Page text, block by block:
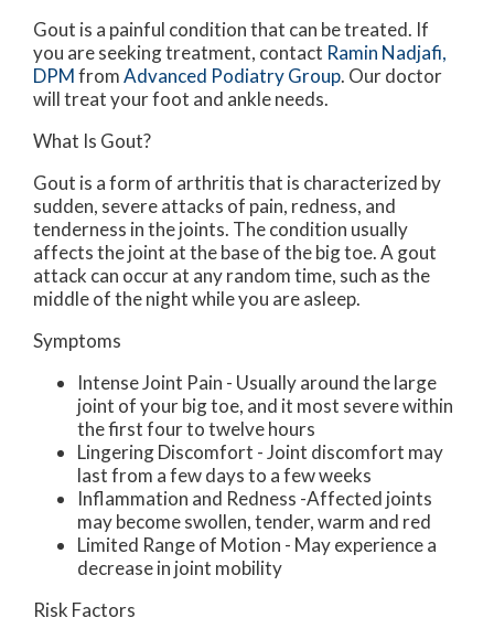
Gout is a painful condition that can be treated. If
you are seeking treatment, contact Ramin Nadjafi,
DPMfromAdvanced Podiatry Group. Our doctor
will treat your foot and ankle needs.
What Is Gout?
Gout is a form of arthritis that is characterized by
sudden, severe attacks of pain, redness, and
tenderness in the joints. The condition usually
affects the joint at the base of the big toe. A gout
attack can occur at any random time, such as the
middle of the night while you are asleep.
Symptoms
Intense Joint Pain - Usually around the large
joint of your big toe, and it most severe within
the first four to twelve hours
Lingering Discomfort - Joint discomfort may
last from a few days to a few weeks
Inflammation and Redness -Affected joints
may become swollen, tender, warm and red
Limited Range of Motion - May experience a
decrease in joint mobility
Risk Factors